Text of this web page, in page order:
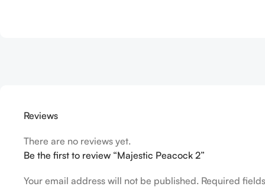
Reviews
There are no reviews yet.
Be the first to review “Majestic Peacock 2”
Your email address will not be published. Required